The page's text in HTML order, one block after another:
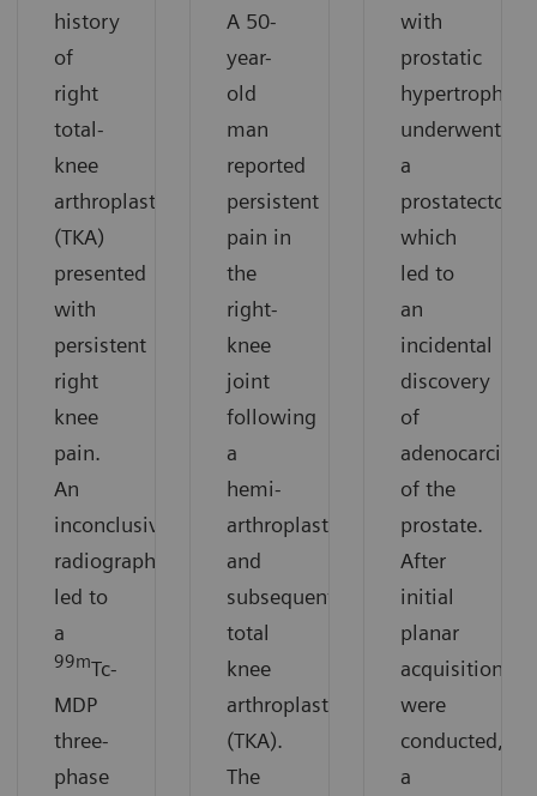
history
of
right
total-
knee
arthroplasty
(TKA)
presented
with
persistent
right
knee
pain.
An
inconclusive
radiograph
led to
a
99mTc-
MDP
three-
phase
A 50-
year-
old
man
reported
persistent
pain in
the
right-
knee
joint
following
a
hemi-
arthroplasty
and
subsequent
total
knee
arthroplasty
(TKA).
The
with
prostatic
hypertrophy
underwent
a
which
led to
an
incidental
discovery
of
of the
prostate.
After
initial
planar
acquisitions
were
conducted,
a